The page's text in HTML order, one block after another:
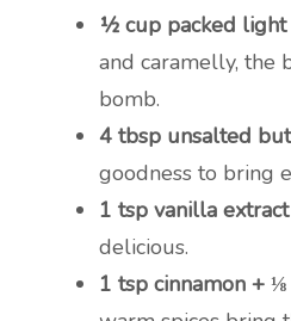
½ cup packed
and caramelly, the
bomb.
4 tbsp unsalted
goodness to bring
1 tsp vanilla extract
delicious.
1 tsp cinnamon +